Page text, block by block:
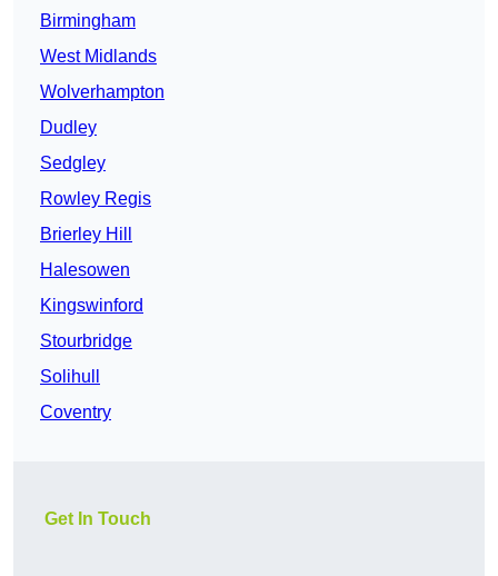
Birmingham
West Midlands
Wolverhampton
Dudley
Sedgley
Rowley Regis
Brierley Hill
Halesowen
Kingswinford
Stourbridge
Solihull
Coventry
Get In Touch